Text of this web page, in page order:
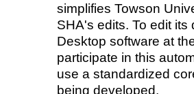
simplifies Towson
SHA's edits. To edit
Desktop software at
participate in this
use a standardized
being developed.